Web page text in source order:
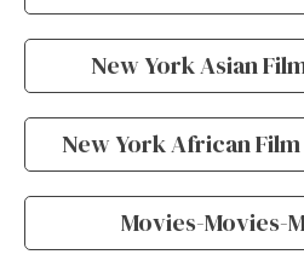
New York Asian
New York African Film
Movies-Movies-